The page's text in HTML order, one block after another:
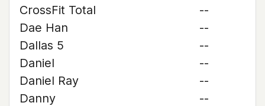
CrossFit Total
--
Dae Han
--
Dallas 5
--
Daniel
--
Daniel Ray
--
Danny
--